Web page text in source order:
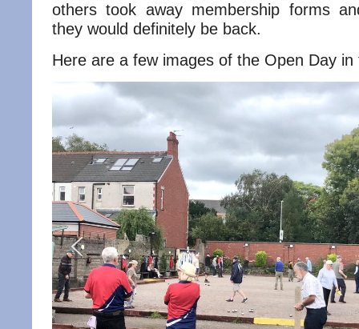
others took away membership forms
they would definitely be back.
Here are a few images of the Open Day in